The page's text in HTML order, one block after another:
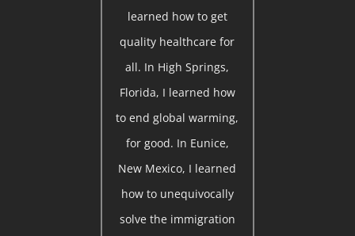
learned how to get
quality healthcare for
all. In High Springs,
Florida, I learned how
to end global warming,
for good. In Eunice,
New Mexico, I learned
how to unequivocally
solve the immigration